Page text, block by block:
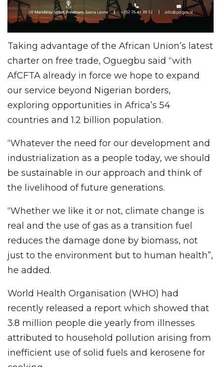
Taking advantage of the African Union’s latest
charter on free trade, Oguegbu said “with
AfCFTA already in force we hope to expand
our service beyond Nigerian borders,
exploring opportunities in Africa’s 54
countries and 1.2 billion population.
“Whatever the need for our development and
industrialization as a people today, we should
be sustainable in our approach and think of
the livelihood of future generations.
“Whether we like it or not, climate change is
real and the use of gas as a transition fuel
reduces the damage done by biomass, not
just to the environment but to human health”,
he added.
World Health Organisation (WHO) had
recently released a report which showed that
3.8 million people die yearly from illnesses
attributed to household pollution arising from
inefficient use of solid fuels and kerosene for